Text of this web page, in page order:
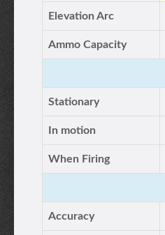
Elevation Arc
Ammo Capacity
Stationary
In motion
When Firing
Accuracy